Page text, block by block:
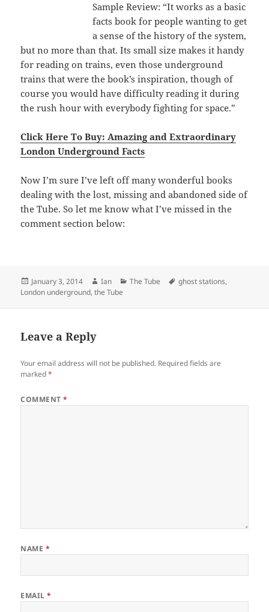
Sample Review: “It works as a basic
facts book for people wanting to get
a sense of the history of the system,
but no more than that. Its small size makes it handy
for reading on trains, even those underground
trains that were the book’s inspiration, though of
course you would have difficulty reading it during
the rush hour with everybody fighting for space.”
Click Here To Buy: Amazing and Extraordinary
London Underground Facts
Now I’m sure I’ve left off many wonderful books
dealing with the lost, missing and abandoned side of
the Tube. So let me know what I’ve missed in the
comment section below:
Posted
on
January 3, 2014 Author
Ian Categories
The Tube Tags
ghost stations,
London underground,the Tube
Leave a Reply
Your email address will not be published. Required fields are
marked*
COMMENT*
NAME *
EMAIL*